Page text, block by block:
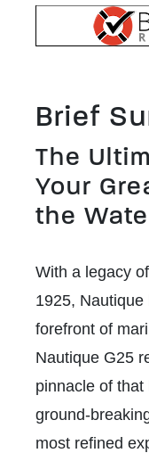
Brief
The
Your
the
With a legacy
1925,
forefront of
Nautique G25
pinnacle of
ground-
most refined